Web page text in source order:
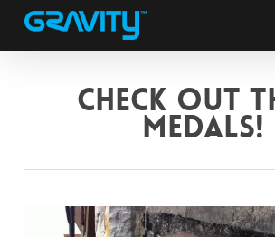
Skip
main
CHECK OUT
MEDALS!